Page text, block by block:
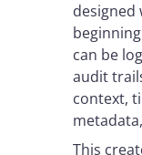
can be
audit
context,
This